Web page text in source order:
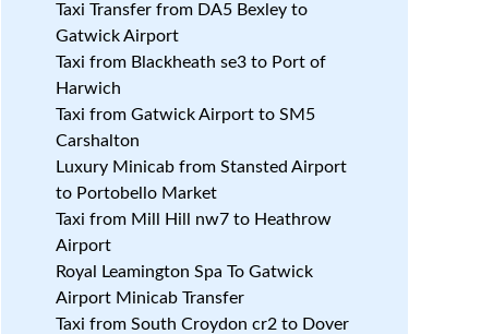
Taxi Transfer from DA5 Bexley to
Gatwick Airport
Taxi from Blackheath se3 to Port of
Harwich
Taxi from Gatwick Airport to SM5
Carshalton
Luxury Minicab from Stansted Airport
to Portobello Market
Taxi from Mill Hill nw7 to Heathrow
Airport
Royal Leamington Spa To Gatwick
Airport Minicab Transfer
Taxi from South Croydon cr2 to Dover